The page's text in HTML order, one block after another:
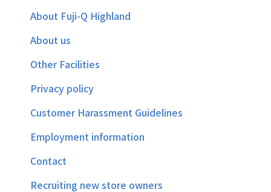
About Fuji-Q Highland
About us
Other Facilities
Privacy policy
Customer Harassment Guidelines
Employment information
Contact
Recruiting new store owners